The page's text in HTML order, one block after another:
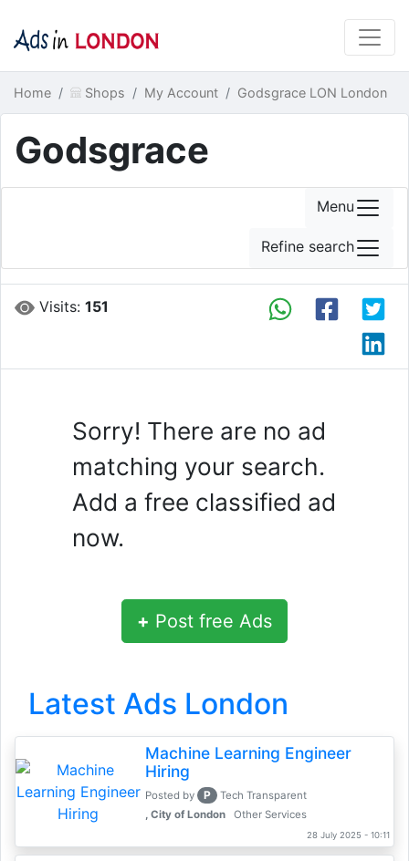
Home Shops My Account Godsgrace LON London
Godsgrace
Visits:151
Sorry! There are no ad
matching your search.
Add a free classified ad
now.
+ Post free Ads
Latest Ads London
Machine Learning Engineer
Hiring
Posted by P
Tech Transparent
, City of London
Other Services
28 July 2025 - 10:11
Menu
Refine search